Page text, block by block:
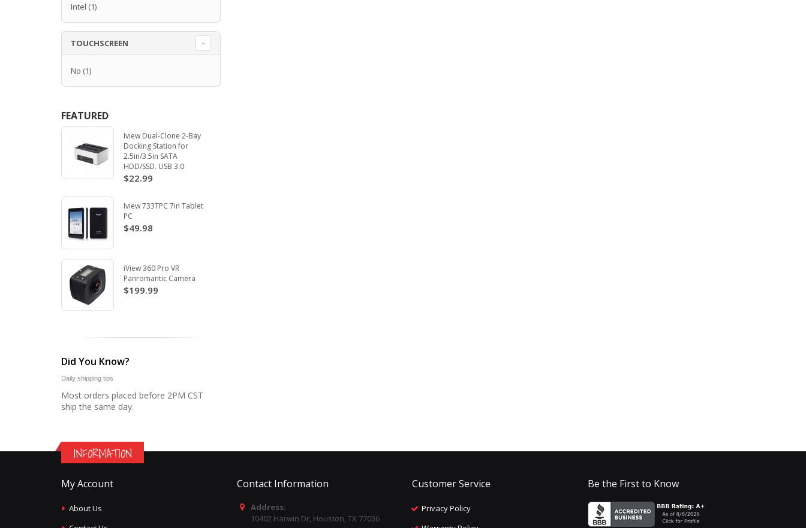
Intel (1)
TOUCHSCREEN
No (1)
FEATURED
Iview Dual-Clone 2-Bay
Docking Station for
2.5in/3.5in SATA
HDD/SSD. USB 3.0
$22.99
Iview 733TPC 7in Tablet
PC
$49.98
iView 360 Pro VR
Panromantic Camera
$199.99
Did You Know?
Daily shipping tips
Most orders placed before 2PM CST
ship the same day.
INFORMATION
My Account
About Us
Contact Information
Address:
10402 Harwin Dr, Houston, TX 77036
Customer Service
Privacy Policy
Be the First to Know